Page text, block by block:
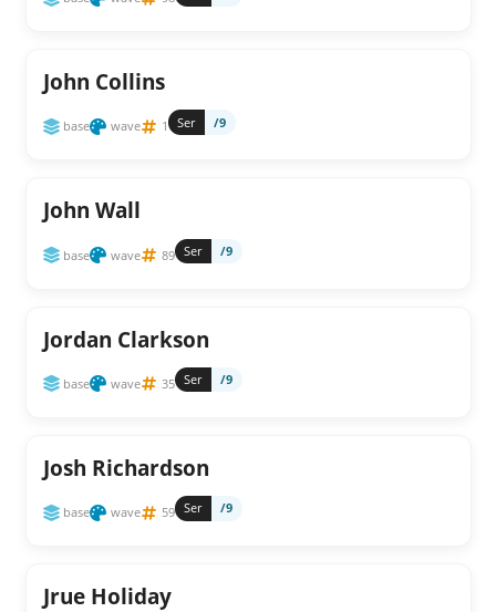
John Collins
base wave 1 Ser /9
John Wall
base wave 89 Ser /9
Jordan Clarkson
base wave 35 Ser /9
Josh Richardson
base wave 59 Ser /9
Jrue Holiday